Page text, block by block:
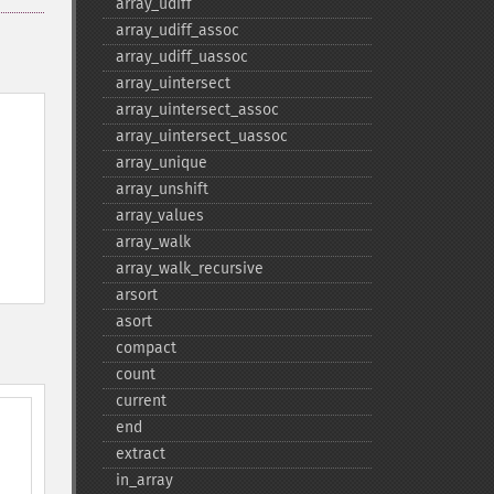
array_​udiff
array_​udiff_​assoc
array_​udiff_​uassoc
array_​uintersect
array_​uintersect_​assoc
array_​uintersect_​uassoc
array_​unique
array_​unshift
array_​values
array_​walk
array_​walk_​recursive
arsort
asort
compact
count
current
end
extract
in_​array